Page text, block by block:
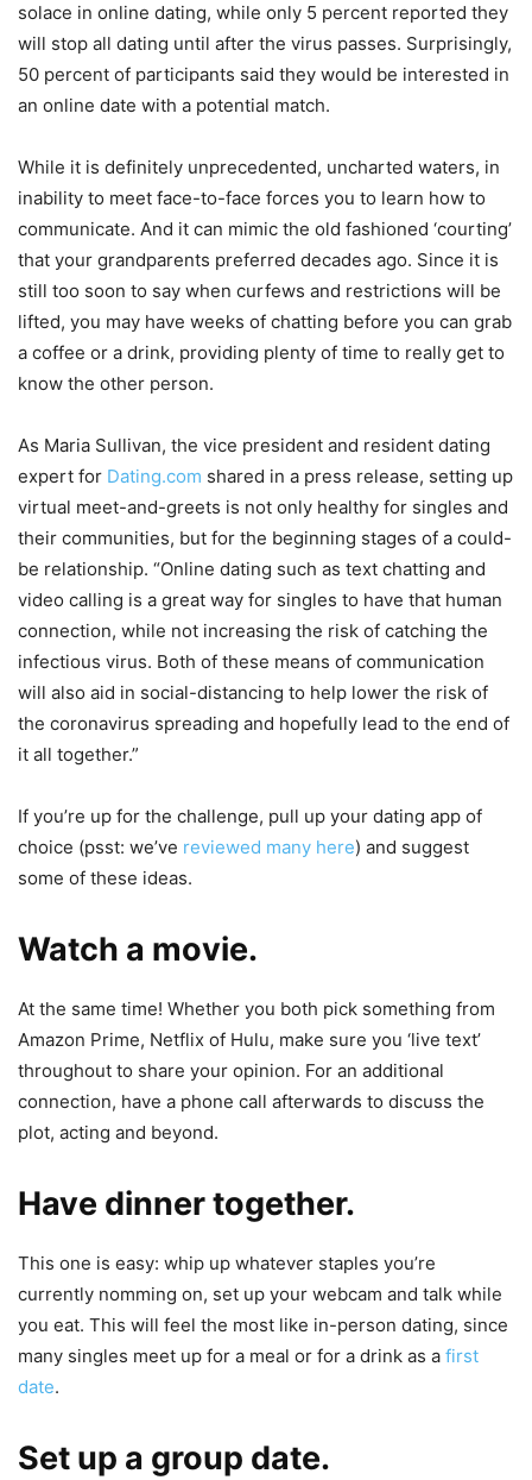
solace in online dating, while only 5 percent reported they
will stop all dating until after the virus passes. Surprisingly,
50 percent of participants said they would be interested in
an online date with a potential match.
While it is definitely unprecedented, uncharted waters, in
inability to meet face-to-face forces you to learn how to
communicate. And it can mimic the old fashioned ‘courting’
that your grandparents preferred decades ago. Since it is
still too soon to say when curfews and restrictions will be
lifted, you may have weeks of chatting before you can grab
a coffee or a drink, providing plenty of time to really get to
know the other person.
As Maria Sullivan, the vice president and resident dating
expert for Dating.com shared in a press release, setting up
virtual meet-and-greets is not only healthy for singles and
their communities, but for the beginning stages of a could-
be relationship. “Online dating such as text chatting and
video calling is a great way for singles to have that human
connection, while not increasing the risk of catching the
infectious virus. Both of these means of communication
will also aid in social-distancing to help lower the risk of
the coronavirus spreading and hopefully lead to the end of
it all together.”
If you’re up for the challenge, pull up your dating app of
choice (psst: we’ve reviewed many here) and suggest
some of these ideas.
Watch a movie.
At the same time! Whether you both pick something from
Amazon Prime, Netflix of Hulu, make sure you ‘live text’
throughout to share your opinion. For an additional
connection, have a phone call afterwards to discuss the
plot, acting and beyond.
Have dinner together.
This one is easy: whip up whatever staples you’re
currently nomming on, set up your webcam and talk while
you eat. This will feel the most like in-person dating, since
many singles meet up for a meal or for a drink as a first
date.
Set up a group date.